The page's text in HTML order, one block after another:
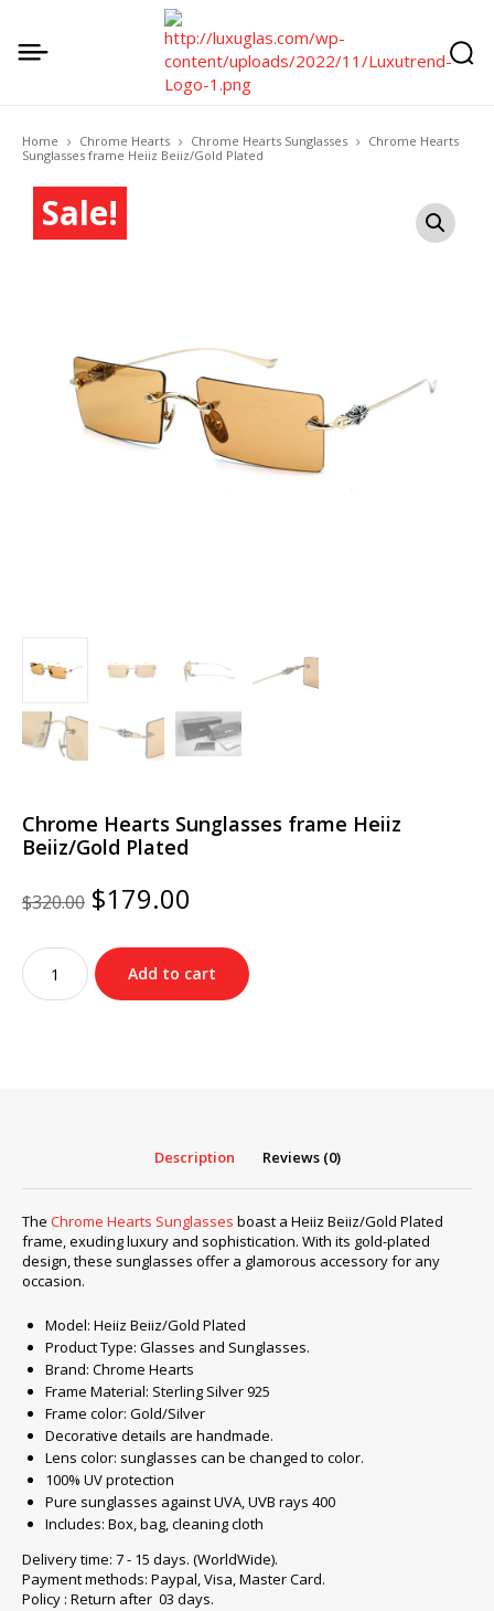
Home Chrome Hearts Chrome Hearts Sunglasses
Chrome Hearts
Sunglasses frame Heiiz Beiiz/Gold Plated
Sale!
Chrome Hearts Sunglasses frame Heiiz
Beiiz/Gold Plated
$320.00 Original
price
was:
$320.00.
$179.00
is:
$179.00.
Chrome
Hearts
Sunglasses
Add to cart
Description Reviews (0)
The Chrome Hearts Sunglasses boast a Heiiz Beiiz/Gold Plated
frame, exuding luxury and sophistication. With its gold-plated
design, these sunglasses offer a glamorous accessory for any
occasion.
Model: Heiiz Beiiz/Gold Plated
Product Type: Glasses and Sunglasses.
Brand: Chrome Hearts
Frame Material: Sterling Silver 925
Frame color: Gold/Silver
Decorative details are handmade.
Lens color: sunglasses can be changed to color.
100% UV protection
Pure sunglasses against UVA, UVB rays 400
Includes: Box, bag, cleaning cloth
Delivery time: 7 - 15 days. (WorldWide).
Payment methods: Paypal, Visa, Master Card.
Policy : Return after 03 days.